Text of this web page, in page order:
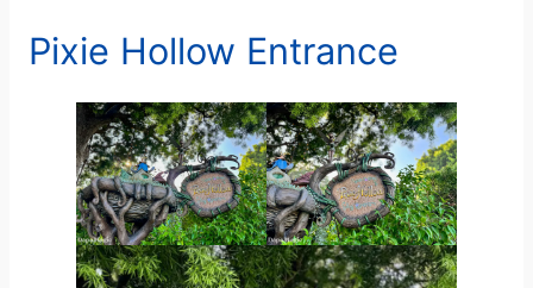
Pixie Hollow Entrance